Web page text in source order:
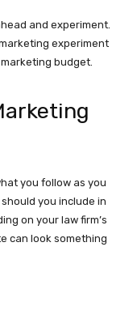
and experiment.
experiment
budget.
you follow as you
you include in
on your law firm’s
can look something